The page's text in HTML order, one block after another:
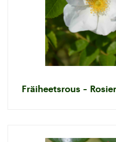
Fräiheetsrous -